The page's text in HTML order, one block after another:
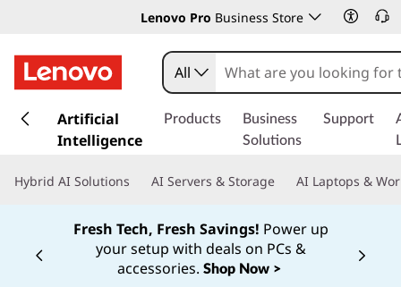
Lenovo Pro Business Store
k
t
All
Artificial
Intelligence
Products
Business
Solutions
Support
Hybrid AI Solutions AI Servers & Storage AI Laptops &
Fresh Tech, Fresh Savings! Power up
your setup with deals on PCs &
accessories. Shop Now >
Currently displaying item 1